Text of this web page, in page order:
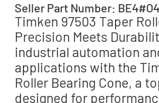
Seller Part Number:
Timken 97503 Taper
Precision Meets
industrial automation
applications with the
Roller Bearing Cone, a
designed for